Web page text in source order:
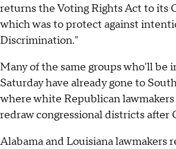
returns the Voting Rights Act to its
which was to protect against
Discrimination."
Many of the same groups who'll be
Saturday have already gone to
where white Republican
redraw congressional districts after
Alabama and Louisiana lawmakers